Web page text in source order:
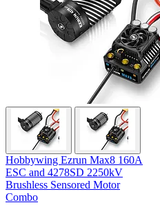
Hobbywing Ezrun Max8 160A
ESC and 4278SD 2250kV
Brushless Sensored Motor
Combo